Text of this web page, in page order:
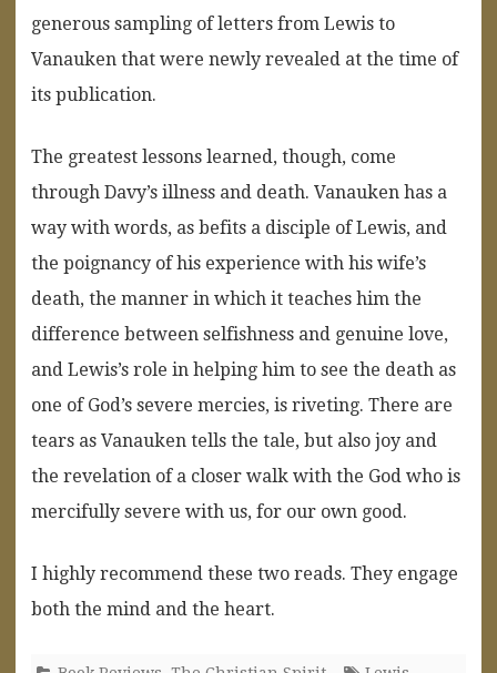
generous sampling of letters from Lewis to
Vanauken that were newly revealed at the time of
its publication.
The greatest lessons learned, though, come
through Davy’s illness and death. Vanauken has a
way with words, as befits a disciple of Lewis, and
the poignancy of his experience with his wife’s
death, the manner in which it teaches him the
difference between selfishness and genuine love,
and Lewis’s role in helping him to see the death as
one of God’s severe mercies, is riveting. There are
tears as Vanauken tells the tale, but also joy and
the revelation of a closer walk with the God who is
mercifully severe with us, for our own good.
I highly recommend these two reads. They engage
both the mind and the heart.